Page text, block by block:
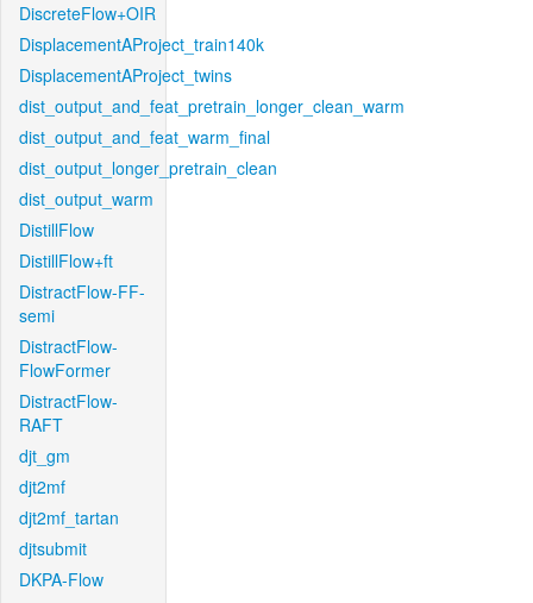
DiscreteFlow+OIR
DisplacementAProject_train140k
DisplacementAProject_twins
dist_output_and_feat_pretrain_longer_clean_warm
dist_output_and_feat_warm_final
dist_output_longer_pretrain_clean
dist_output_warm
DistillFlow
DistillFlow+ft
DistractFlow-FF-
semi
DistractFlow-
FlowFormer
DistractFlow-
RAFT
djt_gm
djt2mf
djt2mf_tartan
djtsubmit
DKPA-Flow